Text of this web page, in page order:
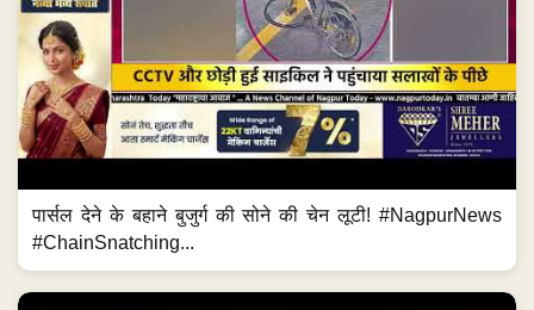
पार्सल देने के बहाने बुजुर्ग की सोने की चेन लूटी! #NagpurNews
#ChainSnatching...